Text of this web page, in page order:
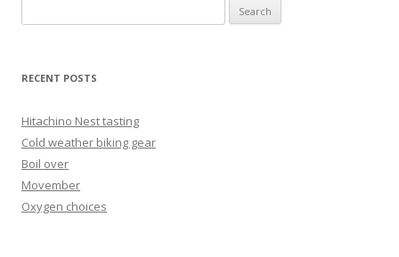
for:
RECENT POSTS
Hitachino Nest tasting
Cold weather biking gear
Boil over
Movember
Oxygen choices